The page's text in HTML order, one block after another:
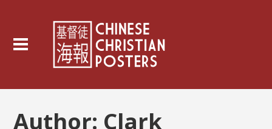
Author: Clark